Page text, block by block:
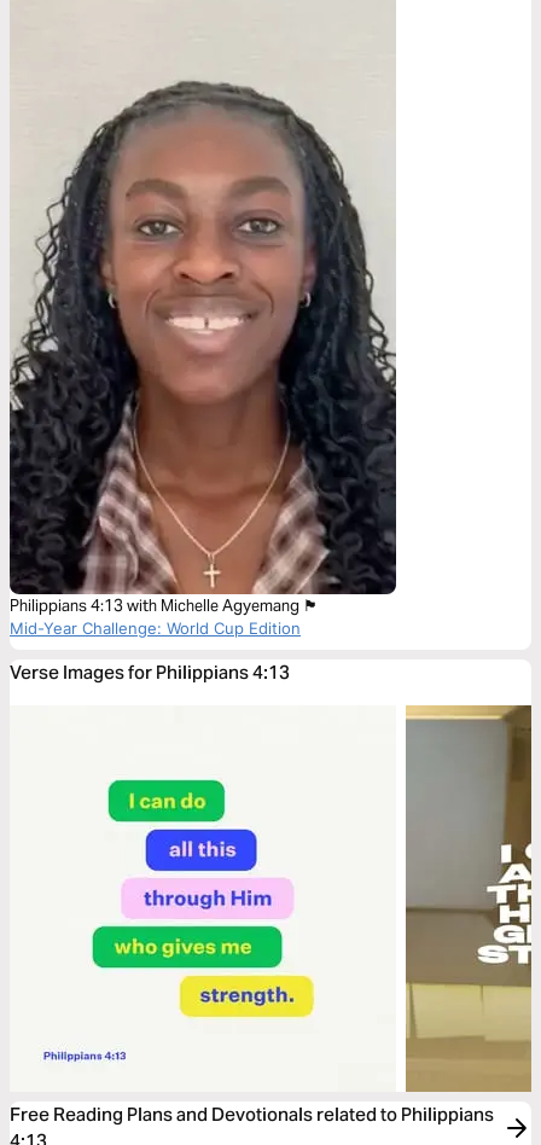
Philippians 4:13 with Michelle Agyemang 🏴󠁧󠁢󠁥󠁮󠁧󠁿
Mid-Year Challenge: World Cup Edition
Verse Images for Philippians 4:13
Free Reading Plans and Devotionals related to Philippians